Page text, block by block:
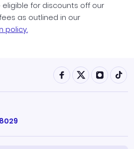
for discounts off our
as outlined in our
policy.